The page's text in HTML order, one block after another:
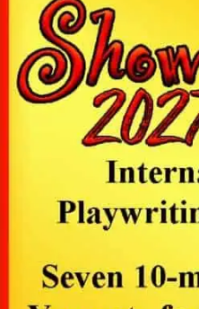
content